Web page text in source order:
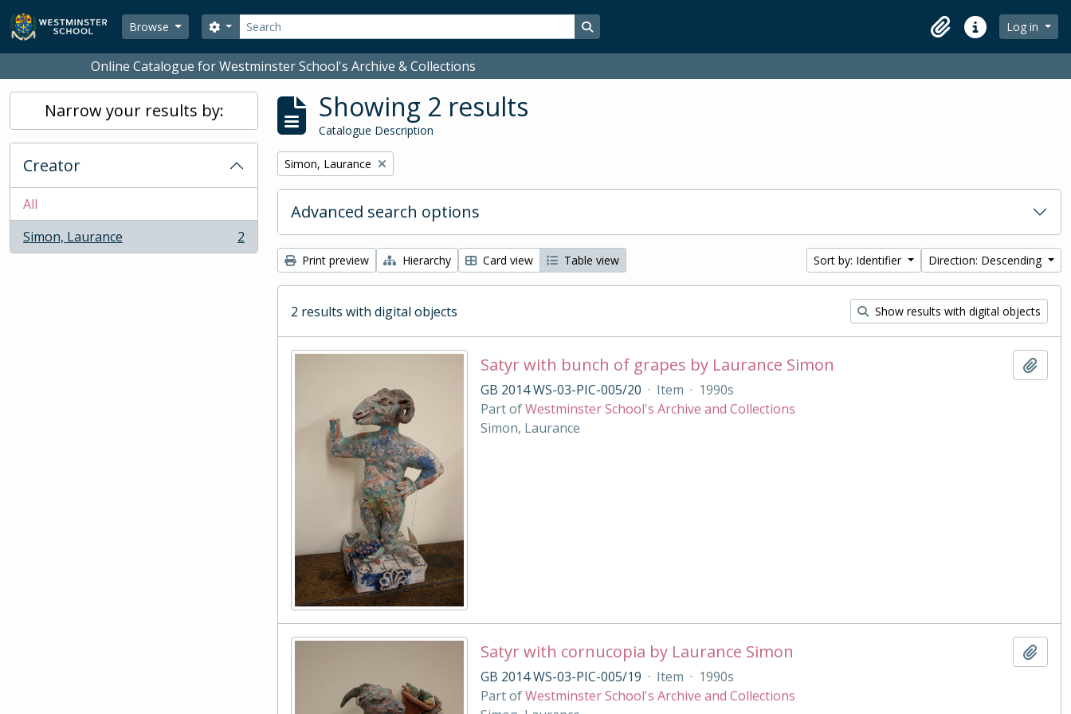
Skip to main content
Browse
Search
Search options Search in browse page
ClipboardQuick linksLog in
Online Catalogue for Westminster School's Archive & Collections
Narrow your results by:
Creator
All
Simon, Laurance
, 2 results 2
Showing 2 results
Catalogue Description
Remove filter:
Simon, Laurance
Advanced search options
Print preview Hierarchy Card view Table view Sort by: Identifier Direction: Descending
2 results with digital objects Show results with digital objects
Satyr with bunch of grapes by Laurance Simon
GB 2014 WS-03-PIC-005/20 · Item · 1990s
Part ofWestminster School's Archive and Collections
Simon, Laurance
Satyr with cornucopia by Laurance Simon
GB 2014 WS-03-PIC-005/19 · Item · 1990s
Part ofWestminster School's Archive and Collections